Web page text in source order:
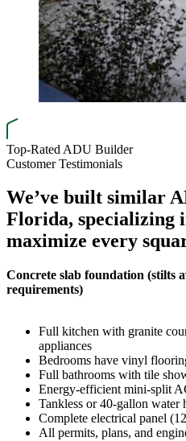
Top-Rated ADU Builder
Customer Testimonials
We’ve built similar
Florida, specializing
maximize every
Concrete slab foundation (stilts
requirements)
Full kitchen with granite
appliances
Bedrooms have vinyl
Full bathrooms with tile
Energy-efficient mini-split
Tankless or 40-gallon water
Complete electrical panel
All permits, plans, and